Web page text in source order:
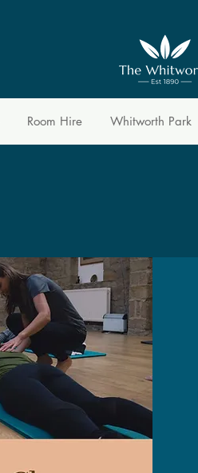
Room Hire Whitworth Park